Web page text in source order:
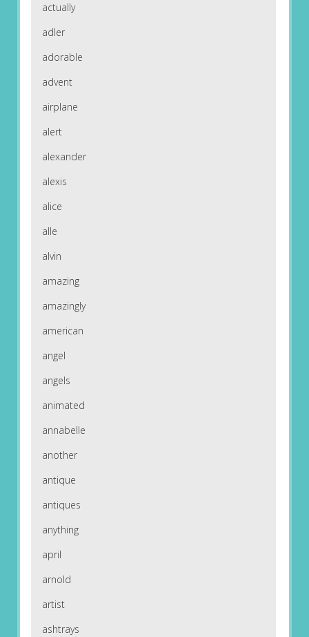
actually
adler
adorable
advent
airplane
alert
alexander
alexis
alice
alle
alvin
amazing
amazingly
american
angel
angels
animated
annabelle
another
antique
antiques
anything
april
arnold
artist
ashtrays